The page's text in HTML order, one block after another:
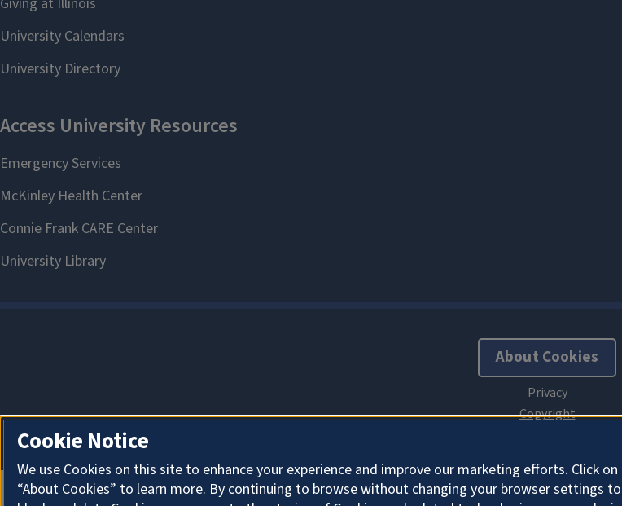
About Cookies
Cookie Notice
We use Cookies on this site to enhance your experience and improve our marketing efforts. Click on
“About Cookies” to learn more. By continuing to browse without changing your browser settings to